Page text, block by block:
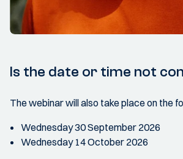
Is the date or time not
The webinar will also take place on the
Wednesday 30 September 2026
Wednesday 14 October 2026